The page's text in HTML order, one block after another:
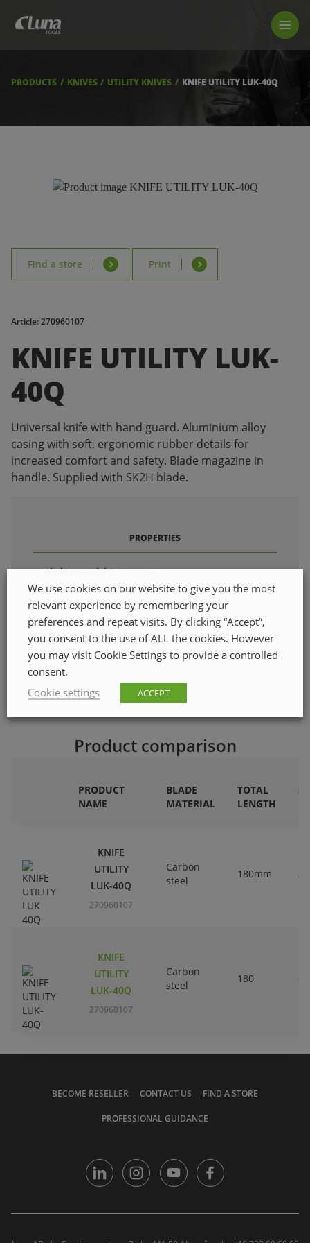
LUNA TOOL FINDER
BECOME RESELLER
DOWNLOADS
PRODUCTS KNIVES UTILITY KNIVES KNIFE UTILITY LUK-40Q
Find a store Print
Article: 270960107
KNIFE UTILITY LUK-
40Q
Universal knife with hand guard. Aluminium alloy
casing with soft, ergonomic rubber details for
increased comfort and safety. Blade magazine in
handle. Supplied with SK2H blade.
PROPERTIES
Blade materialCarbon steel
Total length180mm
Shaft materialAluminium
ETIM class codeEC000155
Quantity in pack1
Product comparison
PRODUCT
NAME
BLADE
MATERIAL
TOTAL
LENGTH
KNIFE
UTILITY
LUK-40Q
270960107
Carbon
steel
180mm
KNIFE
UTILITY
LUK-40Q
270960107
Carbon
steel
180 -
BECOME RESELLER CONTACT US FIND A STORE
PROFESSIONAL GUIDANCE
We use cookies on our website to give you the most
relevant experience by remembering your
preferences and repeat visits. By clicking “Accept”,
you consent to the use of ALL the cookies. However
you may visit Cookie Settings to provide a controlled
consent.
Cookie settings
ACCEPT